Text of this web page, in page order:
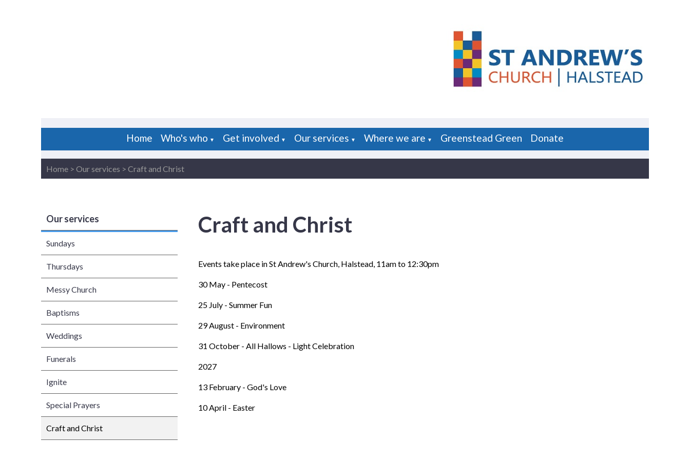
Home Who's who ▼ Get involved ▼ Our services ▼ Where we are ▼ Greenstead Green Donate
Home > Our services > Craft and Christ
Our services
Sundays
Thursdays
Messy Church
Baptisms
Weddings
Funerals
Ignite
Special Prayers
Craft and Christ
Craft and Christ
Events take place in St Andrew's Church, Halstead, 11am to 12:30pm
30 May - Pentecost
25 July - Summer Fun
29 August - Environment
31 October - All Hallows - Light Celebration
2027
13 February - God's Love
10 April - Easter